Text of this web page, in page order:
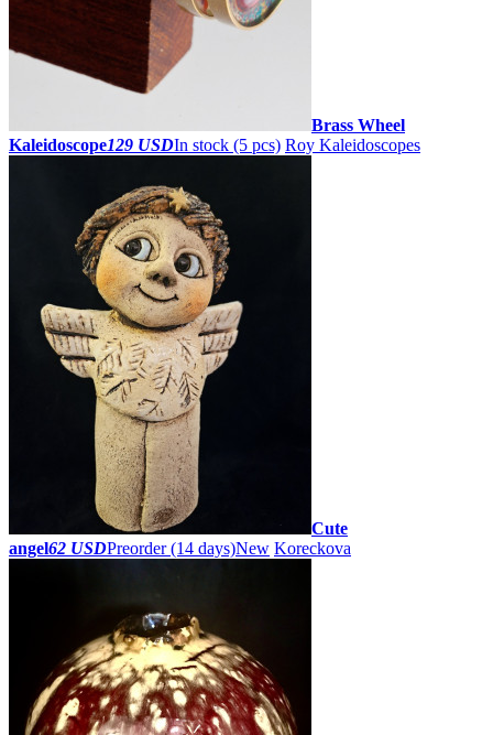
Brass Wheel
Kaleidoscope129 USDIn stock (5 pcs) Roy Kaleidoscopes
Cute
angel62 USDPreorder(14 days)New Koreckova